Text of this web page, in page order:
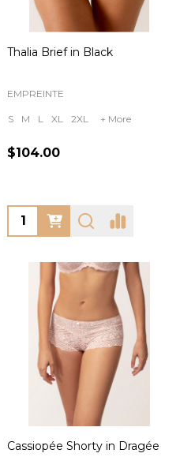
Thalia Brief in Black
EMPREINTE
S M L XL 2XL + More
$104.00
Quantity:
Cassiopée Shorty in Dragée